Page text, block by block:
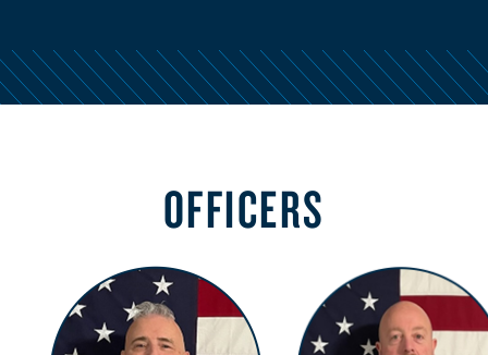
OFFICERS